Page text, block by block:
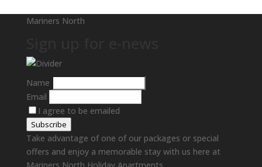
Mariners North
Name
Email
I agree to be emailed
Subscribe
Take advantage of one of our packages or special
offers and enjoy a memorable stay with us here at